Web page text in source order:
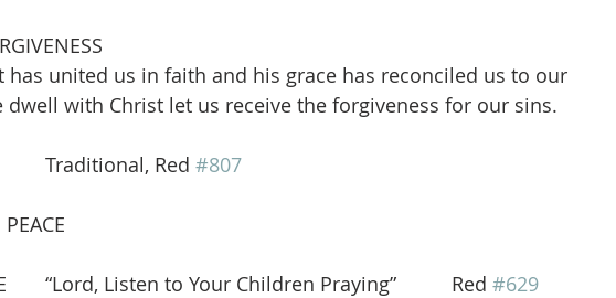
has united us in faith and his grace has reconciled us to our
dwell with Christ let us receive the forgiveness for our sins.
Traditional, Red #807
“Lord, Listen to Your Children Praying”          Red #629